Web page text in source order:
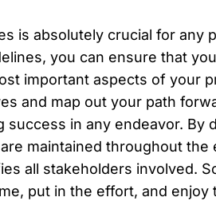
is absolutely crucial for any
you can ensure that
important aspects of your
and map out your path
success in any endeavor.
maintained throughout
all stakeholders involved.
put in the effort, and